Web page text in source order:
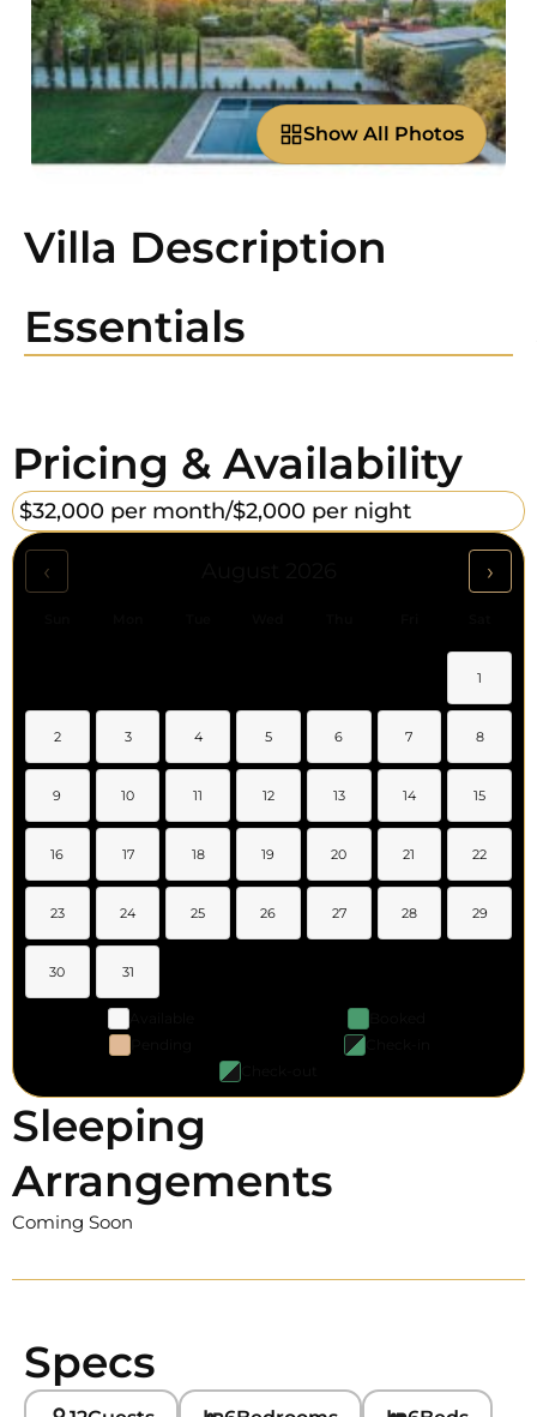
Show All Photos
Villa Description
Essentials
Pricing & Availability
$32,000 per month/$2,000 per night
‹ ›
1
2 3 4 5 6 7 8
9 10 11 12 13 14 15
16 17 18 19 20 21 22
23 24 25 26 27 28 29
30 31
Sleeping
Arrangements
Coming Soon
Specs